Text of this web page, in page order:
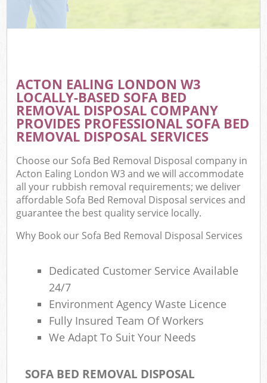
ACTON EALING LONDON W3
LOCALLY-BASED SOFA BED
REMOVAL DISPOSAL COMPANY
PROVIDES PROFESSIONAL SOFA BED
REMOVAL DISPOSAL SERVICES
Choose our Sofa Bed Removal Disposal company in
Acton Ealing London W3 and we will accommodate
all your rubbish removal requirements; we deliver
affordable Sofa Bed Removal Disposal services and
guarantee the best quality service locally.
Why Book our Sofa Bed Removal Disposal Services
Dedicated Customer Service Available
24/7
Environment Agency Waste Licence
Fully Insured Team Of Workers
We Adapt To Suit Your Needs
SOFA BED REMOVAL DISPOSAL